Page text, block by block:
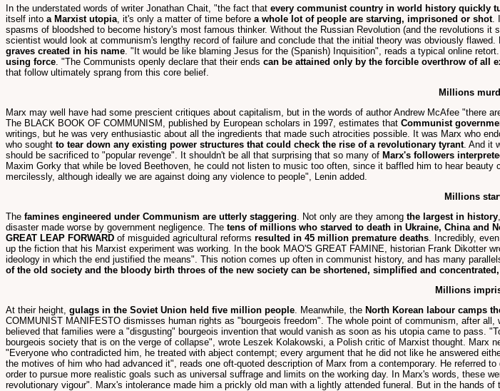
In the understated words of writer Jonathan Chait, "the fact that every communist country in world history quickly
itself into a Marxist utopia, it's only a matter of time before a whole lot of people are starving, imprisoned or shot.
spasms of bloodshed to become history's most famous thinker. Without the Russian Revolution (and the revolutions
scientist would look at communism's lengthy record of failure and conclude that the initial theory was obviously
graves created in his name. "It would be like blaming Jesus for the (Spanish) Inquisition", reads a typical online
using force. "The Communists openly declare that their ends can be attained only by the forcible overthrow of all
that follow ultimately sprang from this core belief.
Millions
Marx may well have had some prescient critiques about capitalism, but in the words of author Andrew McAfee "there
The BLACK BOOK OF COMMUNISM, published by European scholars in 1997, estimates that Communist
writings, but he was very enthusiastic about all the ingredients that made such atrocities possible. It was Marx who
who sought to tear down any existing power structures that could check the rise of a revolutionary tyrant. And it
should be sacrificed to "popular revenge". It shouldn't be all that surprising that so many of Marx's followers
Maxim Gorky that while be loved Beethoven, he could not listen to music too often, since it baffled him to hear
mercilessly, although ideally we are against doing any violence to people", Lenin added.
Millions
The famines engineered under Communism are utterly staggering. Not only are they among the largest in history
disaster made worse by government negligence. The tens of millions who starved to death in Ukraine, China and
GREAT LEAP FORWARD of misguided agricultural reforms resulted in 45 million premature deaths. Incredibly,
up the fiction that his Marxist experiment was working. In the book MAO'S GREAT FAMINE, historian Frank Dikotter
ideology in which the end justified the means". This notion comes up often in communist history, and has many
of the old society and the bloody birth throes of the new society can be shortened, simplified and
Millions
At their height, gulags in the Soviet Union held five million people. Meanwhile, the North Korean labour camps
COMMUNIST MANIFESTO dismisses human rights as "bourgeois freedom". The whole point of communism, after
believed that families were a "disgusting" bourgeois invention that would vanish as soon as his utopia came to pass.
bourgeois society that is on the verge of collapse", wrote Leszek Kolakowski, a Polish critic of Marxist thought. Marx
"Everyone who contradicted him, he treated with abject contempt; every argument that he did not like he answered
the motives of him who had advanced it", reads one oft-quoted description of Marx from a contemporary. He referred
order to pursue more realistic goals such as universal suffrage and limits on the working day. In Marx's words, these
revolutionary vigour". Marx's intolerance made him a prickly old man with a lightly attended funeral. But in the hands